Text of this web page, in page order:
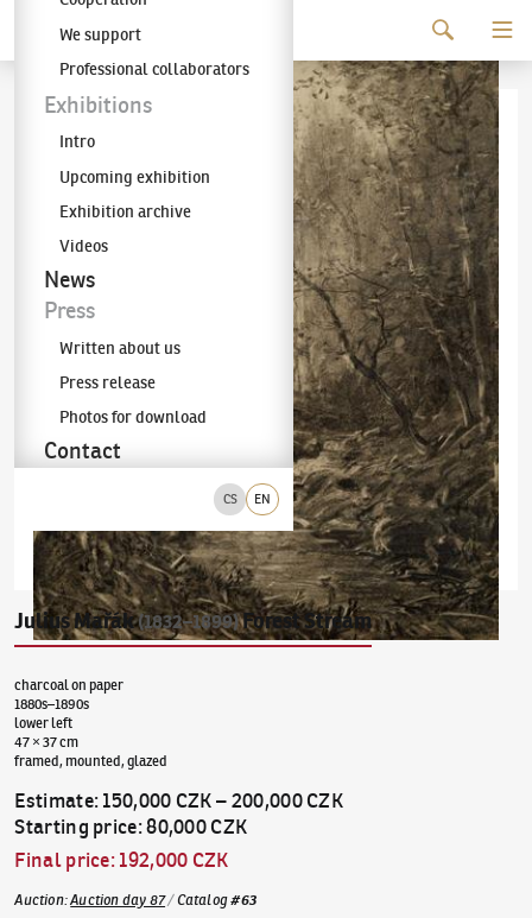
The KODL Gallery
CS EN
We support
Professional collaborators
Exhibitions
Intro
Upcoming exhibition
Exhibition archive
Videos
News
Press
Written about us
Press release
Photos for download
Contact
Julius Mařák(1832–1899)Forest Stream
charcoal on paper
1880s–1890s
lower left
47 × 37 cm
framed, mounted, glazed
Estimate:150,000 CZK–200,000 CZK
Starting price:80,000 CZK
Final price:192,000 CZK
Auction:Auction day 87/Catalog#63